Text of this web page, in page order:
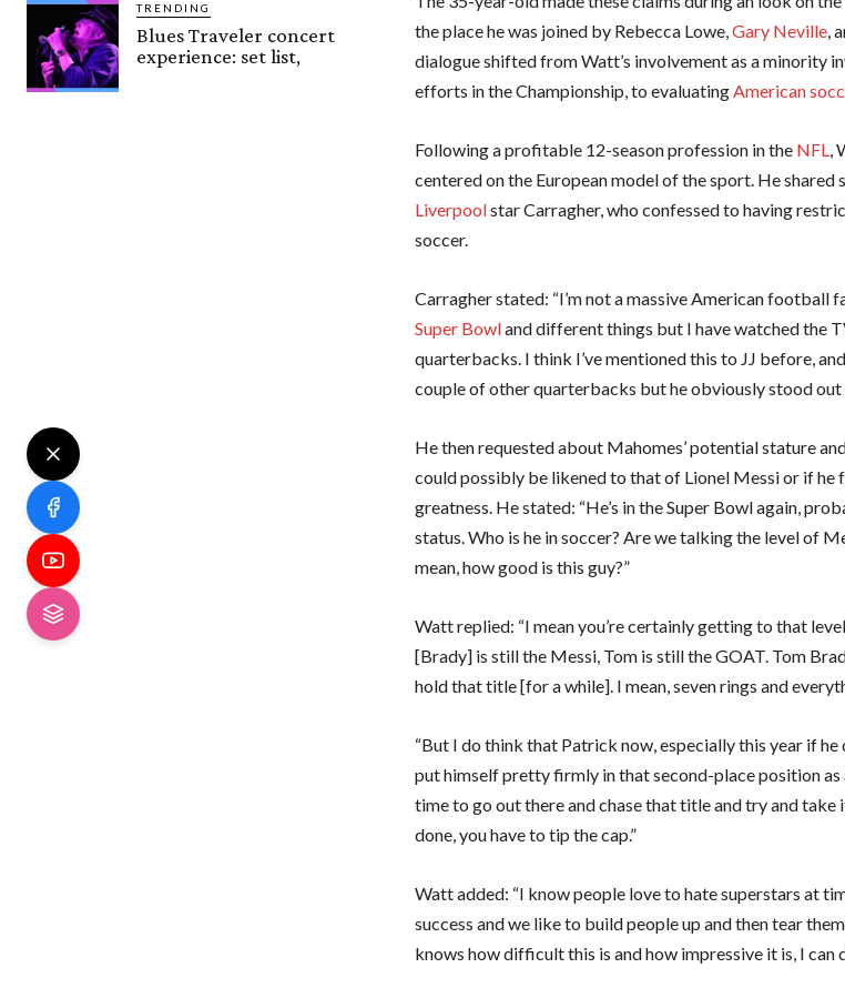
TRENDING
Blues Traveler concert
experience: set list,
the place he was joined by Rebecca Lowe,Gary Neville,
dialogue shifted from Watt’s involvement as a minority
efforts in the Championship, to evaluatingAmerican
Following a profitable 12-season profession in the NFL,
centered on the European model of the sport. He
Liverpoolstar Carragher, who confessed to having
soccer.
Carragher stated: “I’m not a massive American football
Super Bowland different things but I have watched the
quarterbacks. I think I’ve mentioned this to JJ before,
couple of other quarterbacks but he obviously stood out
He then requested about Mahomes’ potential stature
could possibly be likened to that of Lionel Messi or if he
greatness. He stated: “He’s in the Super Bowl again,
status. Who is he in soccer? Are we talking the level of
mean, how good is this guy?”
Watt replied: “I mean you’re certainly getting to that
[Brady] is still the Messi, Tom is still the GOAT. Tom
hold that title [for a while]. I mean, seven rings and
“But I do think that Patrick now, especially this year if he
put himself pretty firmly in that second-place position
time to go out there and chase that title and try and take
done, you have to tip the cap.”
Watt added: “I know people love to hate superstars at
success and we like to build people up and then tear
knows how difficult this is and how impressive it is, I can